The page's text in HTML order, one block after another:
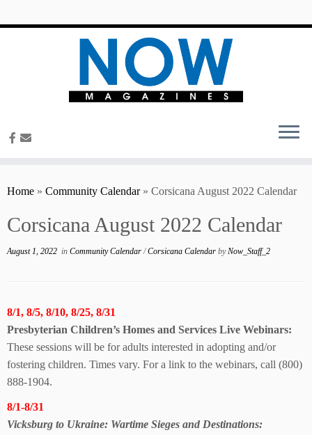
Home » Community Calendar » Corsicana August 2022 Calendar
Corsicana August 2022 Calendar
August 1, 2022 in Community Calendar/Corsicana Calendar byNow_Staff_2
8/1, 8/5, 8/10, 8/25, 8/31
Presbyterian Children’s Homes and Services Live Webinars:
These sessions will be for adults interested in adopting and/or
fostering children. Times vary. For a link to the webinars, call (800)
888-1904.
8/1-8/31
Vicksburg to Ukraine: Wartime Sieges and Destinations: